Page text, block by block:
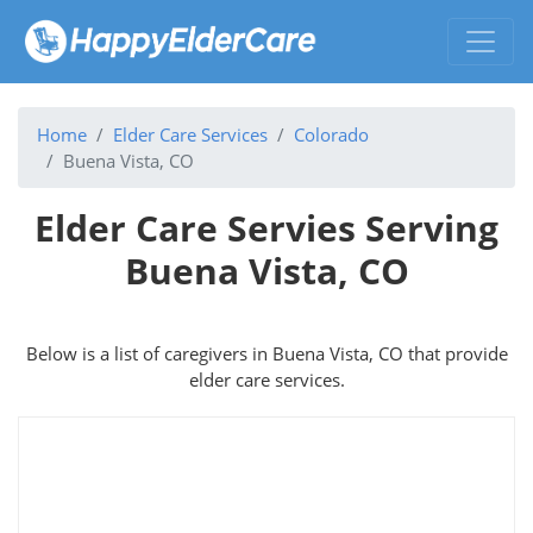
Home Elder Care Services
Colorado
Buena Vista, CO
Elder Care Servies Serving
Buena Vista, CO
Below is a list of caregivers in Buena Vista, CO that provide
elder care services.